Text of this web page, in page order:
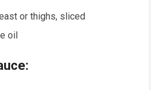
or thighs, sliced
oil